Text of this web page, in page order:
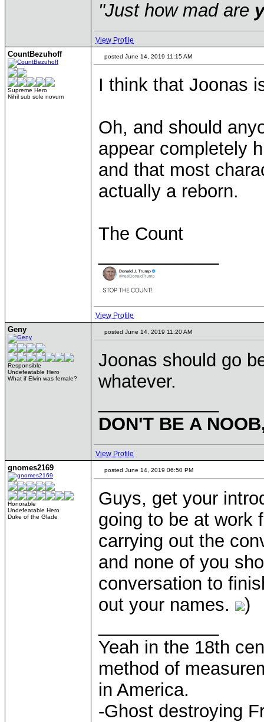
"Just how mad are
View Profile
CountBezuhoff
Supreme Hero
Nihil sub sole novum
posted June 14, 2019 11:15 AM
I think that Joonas
Oh, and should
appear completely
and that most
actually a reborn.
The Count
View Profile
Geny
Responsible
Undefeatable Hero
What if Elvin was female?
posted June 14, 2019 11:20 AM
Joonas should go
whatever.
DON'T BE A
View Profile
gnomes2169
Honorable
Undefeatable Hero
Duke of the Glade
posted June 14, 2019 06:50 PM
Guys, get your
going to be at work
carrying out the
and none of you
conversation to
out your names.
)
Yeah in the 18th
method of
in America.
-Ghost destroying